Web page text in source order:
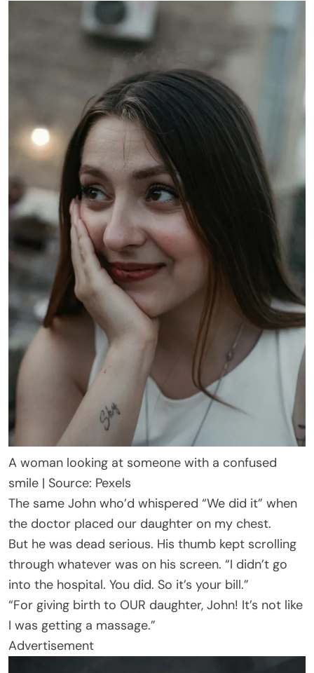
A woman looking at someone with a confused
smile | Source: Pexels
The same John who’d whispered “We did it” when
the doctor placed our daughter on my chest.
But he was dead serious. His thumb kept scrolling
through whatever was on his screen. “I didn’t go
into the hospital. You did. So it’s your bill.”
“For giving birth to OUR daughter, John! It’s not like
I was getting a massage.”
Advertisement